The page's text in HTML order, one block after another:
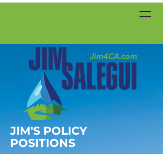
JIM'S POLICY
POSITIONS